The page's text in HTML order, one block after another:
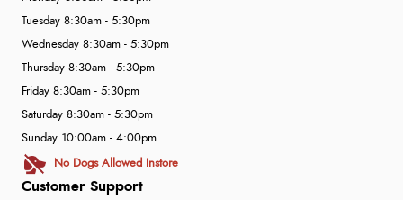
Customer Support
Tuesday 8:30am - 5:30pm
Wednesday 8:30am - 5:30pm
Thursday 8:30am - 5:30pm
Friday 8:30am - 5:30pm
Saturday 8:30am - 5:30pm
Sunday 10:00am - 4:00pm
No Dogs Allowed Instore